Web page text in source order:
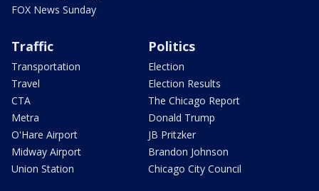
FOX News Sunday
Traffic
Transportation
Travel
CTA
Metra
O'Hare Airport
Midway Airport
Union Station
Politics
Election
Election Results
The Chicago Report
Donald Trump
JB Pritzker
Brandon Johnson
Chicago City Council